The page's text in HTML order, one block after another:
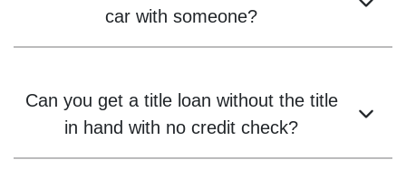
car with someone?
Can you get a title loan without the title
in hand with no credit check?